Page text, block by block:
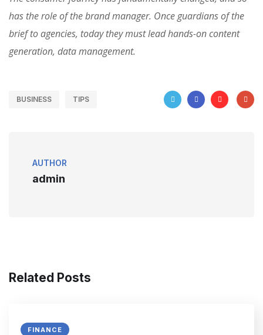
has the role of the brand manager. Once guardians of the
brief to agencies, today they must lead hands-on content
generation, data management.
BUSINESS TIPS
AUTHOR
admin
Related Posts
FINANCE